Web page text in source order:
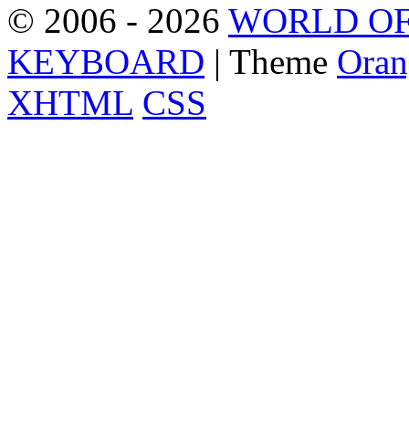
© 2006 - 2026 WORLD
KEYBOARD | Theme
XHTML CSS